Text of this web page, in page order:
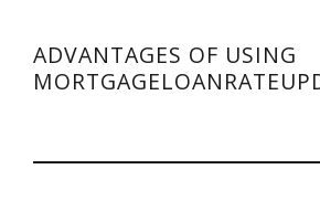
ADVANTAGES OF USING